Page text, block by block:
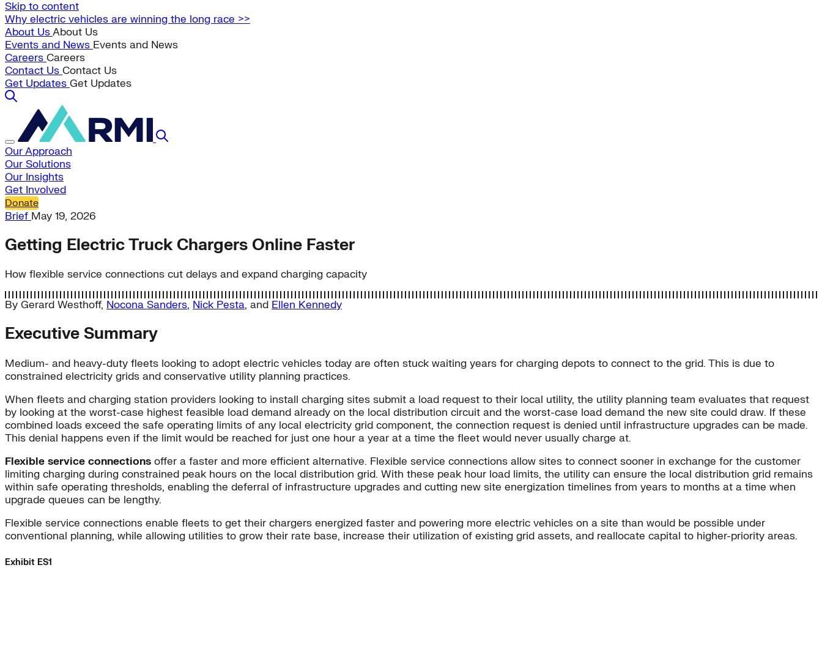
Skip to content
Why electric vehicles are winning the long race >>
About UsAbout Us
Events and News Events and News
Careers Careers
Contact Us Contact Us
Get Updates Get Updates
Our Approach
Our Solutions
Our Insights
Get Involved
Donate
Brief May 19, 2026
Getting Electric Truck Chargers Online Faster
How flexible service connections cut delays and expand charging capacity
By Gerard Westhoff, Nocona Sanders, Nick Pesta, and Ellen Kennedy
Executive Summary
Medium- and heavy-duty fleets looking to adopt electric vehicles today are often stuck waiting years for charging depots to connect to the grid. This is due to
constrained electricity grids and conservative utility planning practices.
When fleets and charging station providers looking to install charging sites submit a load request to their local utility, the utility planning team evaluates that request
by looking at the worst-case highest feasible load demand already on the local distribution circuit and the worst-case load demand the new site could draw. If these
combined loads exceed the safe operating limits of any local electricity grid component, the connection request is denied until infrastructure upgrades can be made.
This denial happens even if the limit would be reached for just one hour a year at a time the fleet would never usually charge at.
Flexible service connections offer a faster and more efficient alternative. Flexible service connections allow sites to connect sooner in exchange for the customer
limiting charging during constrained peak hours on the local distribution grid. With these peak hour load limits, the utility can ensure the local distribution grid remains
within safe operating thresholds, enabling the deferral of infrastructure upgrades and cutting new site energization timelines from years to months at a time when
upgrade queues can be lengthy.
Flexible service connections enable fleets to get their chargers energized faster and powering more electric vehicles on a site than would be possible under
conventional planning, while allowing utilities to grow their rate base, increase their utilization of existing grid assets, and reallocate capital to higher-priority areas.
Exhibit ES1